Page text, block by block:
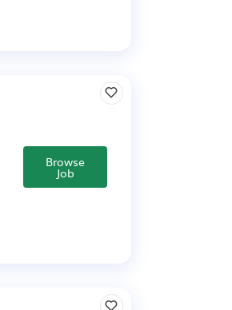
Browse
Job